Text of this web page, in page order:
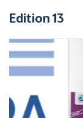
Edition 13